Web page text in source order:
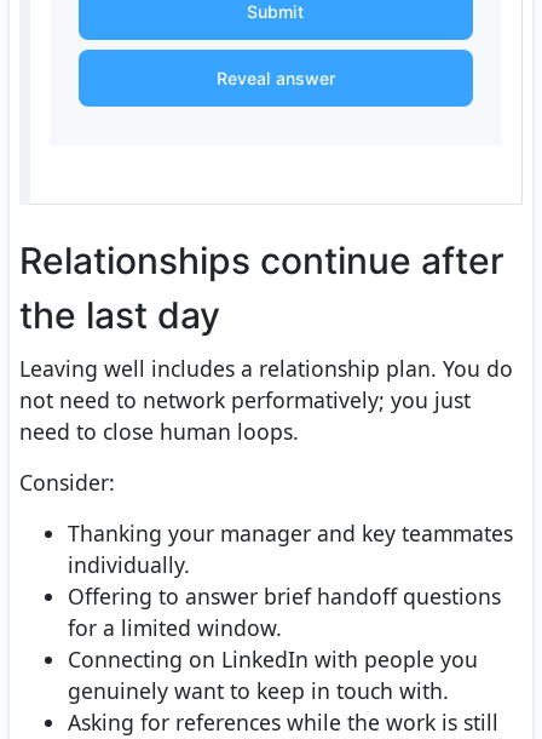
Submit
Reveal answer
Relationships continue after
the last day
Leaving well includes a relationship plan. You do
not need to network performatively; you just
need to close human loops.
Consider:
Thanking your manager and key teammates
individually.
Offering to answer brief handoff questions
for a limited window.
Connecting on LinkedIn with people you
genuinely want to keep in touch with.
Asking for references while the work is still